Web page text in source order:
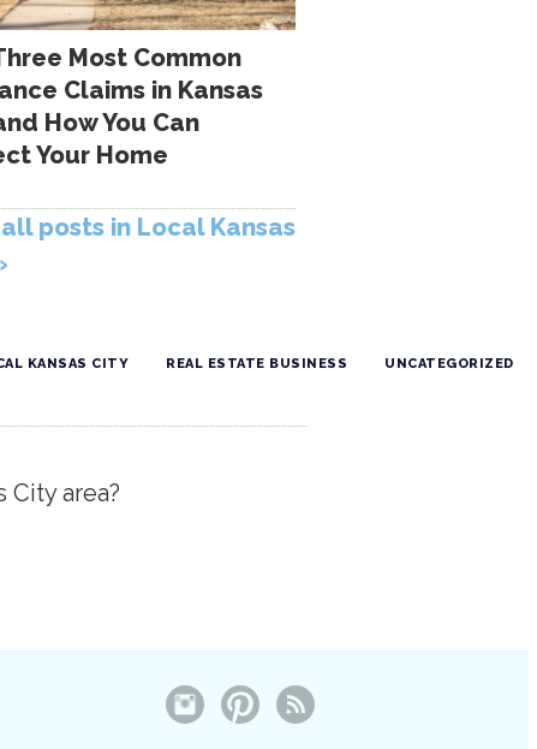
Most Common
Claims in Kansas
How You Can
Your Home
posts in Local Kansas
KANSAS CITY REAL ESTATE BUSINESS UNCATEGORIZED
area?